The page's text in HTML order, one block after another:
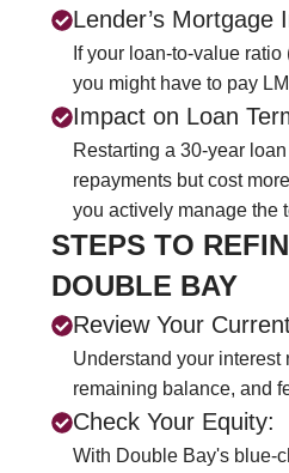
Lender’s Mortgage
If your loan-to-value
you might have to pay
Impact on Loan
Restarting a 30-year
repayments but cost
you actively manage the
STEPS TO
DOUBLE BAY
Review Your
Understand your interest
remaining balance, and
Check Your Equity:
With Double Bay's blue-